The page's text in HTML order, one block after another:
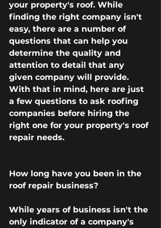
your property's roof. While
finding the right company isn't
easy, there are a number of
questions that can help you
determine the quality and
attention to detail that any
given company will provide.
With that in mind, here are just
a few questions to ask roofing
companies before hiring the
right one for your property's roof
repair needs.
How long have you been in the
roof repair business?
While years of business isn't the
only indicator of a company's